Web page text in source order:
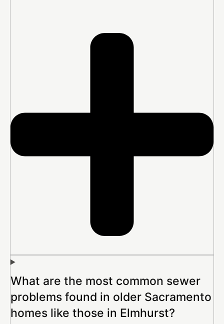
What are the most common sewer
problems found in older Sacramento
homes like those in Elmhurst?